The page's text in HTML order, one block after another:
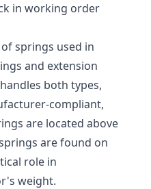
in working order
springs used in
and extension
both types,
compliant,
are located above
are found on
role in
weight.